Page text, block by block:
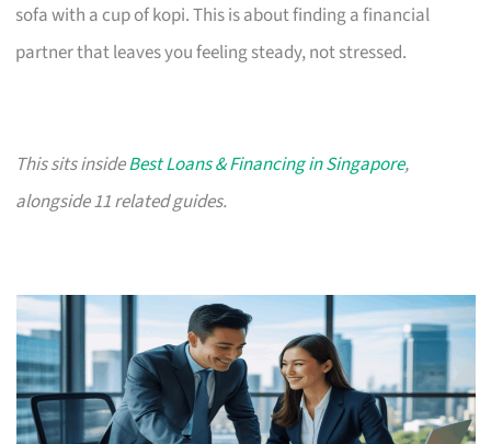
sofa with a cup of kopi. This is about finding a financial
partner that leaves you feeling steady, not stressed.
This sits insideBest Loans & Financing in Singapore,
alongside 11 related guides.